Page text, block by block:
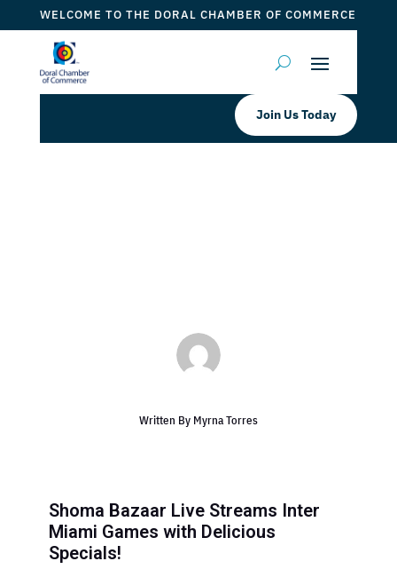
WELCOME TO THE DORAL CHAMBER OF COMMERCE
Join Us Today
Written By Myrna Torres
Shoma Bazaar Live Streams Inter
Miami Games with Delicious
Specials!